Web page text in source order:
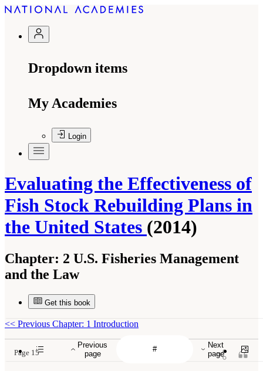
Dropdown items
My Academies
Login
Evaluating the Effectiveness of
Fish Stock Rebuilding Plans in
the United States (2014)
Chapter: 2 U.S. Fisheries Management
and the Law
Get this book
Previous
page
Next
page
<< Previous Chapter: 1 Introduction
Page 15